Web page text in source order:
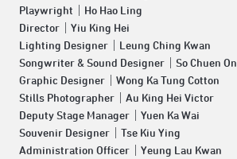
Playwright｜Ho Hao Ling
Director｜Yiu King Hei
Lighting Designer｜Leung Ching Kwan
Songwriter & Sound Designer｜So Chuen On
Graphic Designer｜Wong Ka Tung Cotton
Stills Photographer｜Au King Hei Victor
Deputy Stage Manager｜Yuen Ka Wai
Souvenir Designer｜Tse Kiu Ying
Administration Officer｜Yeung Lau Kwan